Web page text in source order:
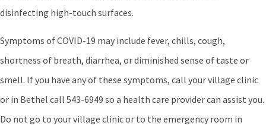
disinfecting high-touch surfaces.
Symptoms of COVID-19 may include fever, chills, cough,
shortness of breath, diarrhea, or diminished sense of taste or
smell. If you have any of these symptoms, call your village clinic
or in Bethel call 543-6949 so a health care provider can assist you.
Do not go to your village clinic or to the emergency room in